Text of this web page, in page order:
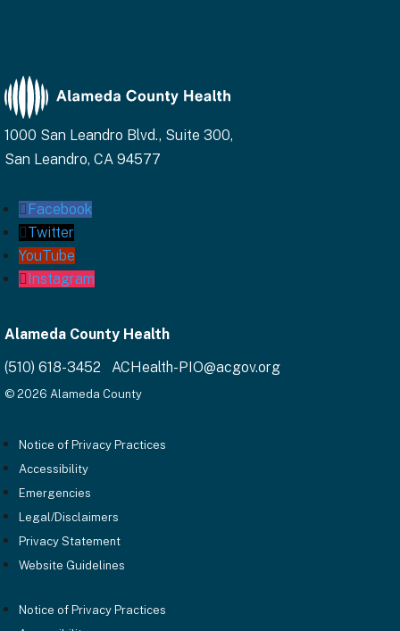
1000 San Leandro Blvd., Suite 300,
San Leandro, CA 94577
Facebook
Twitter
YouTube
Instagram
Alameda County Health
(510) 618-3452 ACHealth-PIO@acgov.org
© 2026 Alameda County
Notice of Privacy Practices
Accessibility
Emergencies
Legal/Disclaimers
Privacy Statement
Website Guidelines
Notice of Privacy Practices